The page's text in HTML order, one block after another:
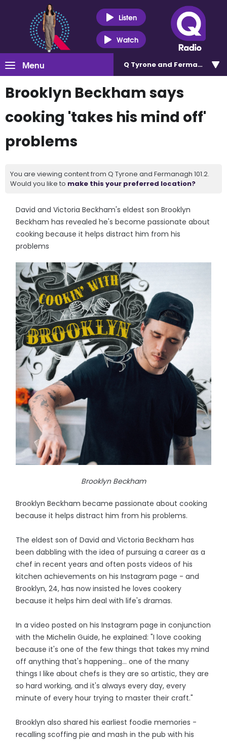
Listen
Watch
Menu Q Tyrone and Fermanagh
Brooklyn Beckham says
cooking 'takes his mind off'
problems
You are viewing content from Q Tyrone and Fermanagh 101.2.
Would you like to make this your preferred location?
David and Victoria Beckham's eldest son Brooklyn
Beckham has revealed he's become passionate about
cooking because it helps distract him from his
problems
Brooklyn Beckham
Brooklyn Beckham became passionate about cooking
because it helps distract him from his problems.
The eldest son of David and Victoria Beckham has
been dabbling with the idea of pursuing a career as a
chef in recent years and often posts videos of his
kitchen achievements on his Instagram page - and
Brooklyn, 24, has now insisted he loves cookery
because it helps him deal with life's dramas.
In a video posted on his Instagram page in conjunction
with the Michelin Guide, he explained: "I love cooking
because it's one of the few things that takes my mind
off anything that's happening... one of the many
things I like about chefs is they are so artistic, they are
so hard working, and it's always every day, every
minute of every hour trying to master their craft."
Brooklyn also shared his earliest foodie memories -
recalling scoffing pie and mash in the pub with his